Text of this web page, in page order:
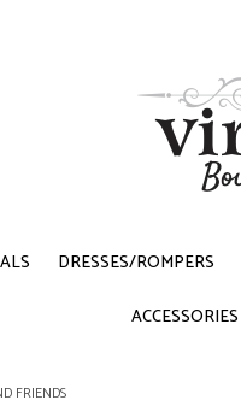
DRESSES/ROMPERS
ACCESSORIES
FRIENDS